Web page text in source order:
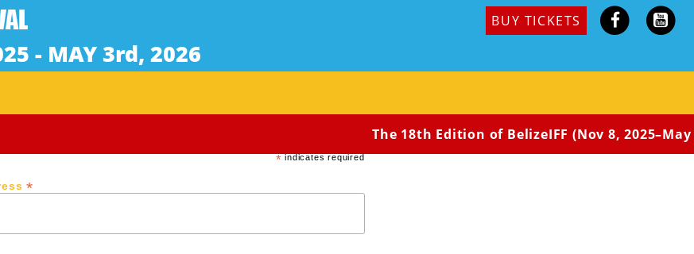
BUY TICKETS
The 18th Edition of BelizeIFF (Nov 8,
/ Rated R
stop a corrupt government from destroying his village, he brokers a deal with a mercurial drug runner to
Trinidad and Venezuela.
*indicates required
*